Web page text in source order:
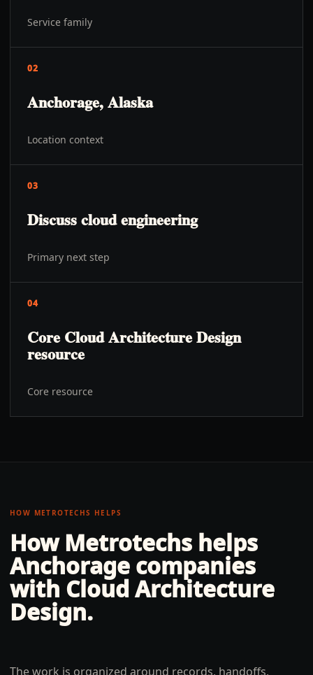
Service family
02
Anchorage, Alaska
Location context
03
Discuss cloud engineering
Primary next step
04
Core Cloud Architecture Design
resource
Core resource
HOW METROTECHS HELPS
How Metrotechs helps
Anchorage companies
with Cloud Architecture
Design.
The work is organized around records, handoffs,